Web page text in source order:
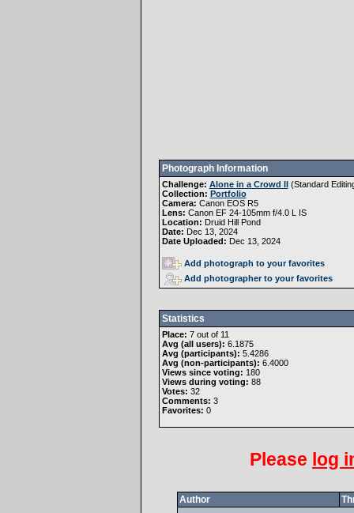
Photograph Information
Challenge: Alone in a Crowd II(Standard
Collection: Portfolio
Camera: Canon EOS R5
Lens: Canon EF 24-105mm f/4.0 L IS
Location: Druid Hill Pond
Date: Dec 13, 2024
Date Uploaded: Dec 13, 2024
Add photograph to your favorites
Add photographer to your favorites
Statistics
Place: 7 out of 11
Avg (all users): 6.1875
Avg (participants): 5.4286
Avg (non-participants): 6.4000
Views since voting: 180
Views during voting: 88
Votes: 32
Comments: 3
Favorites: 0
Please log
Author